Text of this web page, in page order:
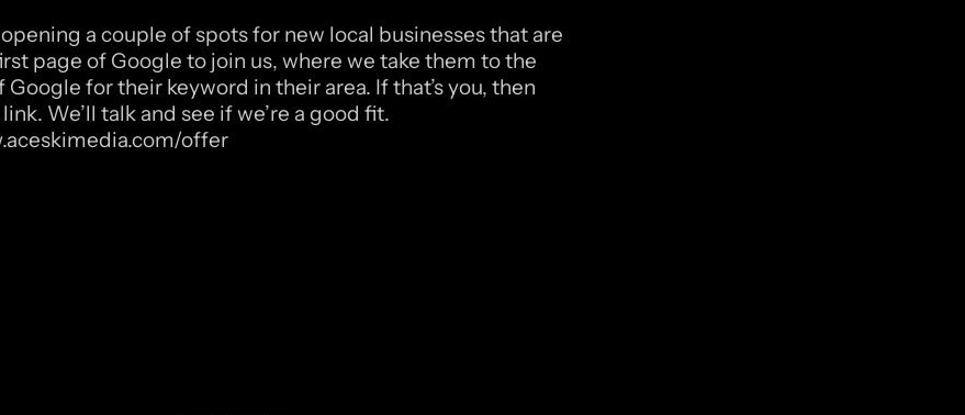
opening a couple of spots for new local businesses that are
page of Google to join us, where we take them to the
for their keyword in their area. If that’s you, then
We’ll talk and see if we’re a good fit.
offer